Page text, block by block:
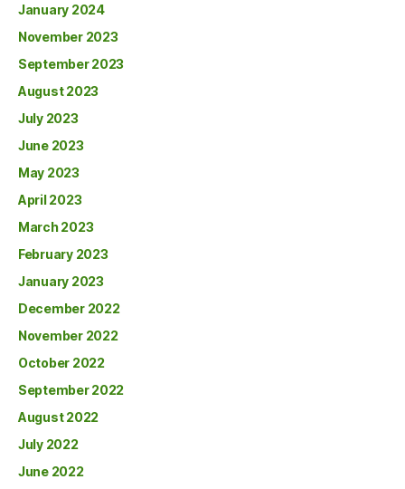
January 2024
November 2023
September 2023
August 2023
July 2023
June 2023
May 2023
April 2023
March 2023
February 2023
January 2023
December 2022
November 2022
October 2022
September 2022
August 2022
July 2022
June 2022